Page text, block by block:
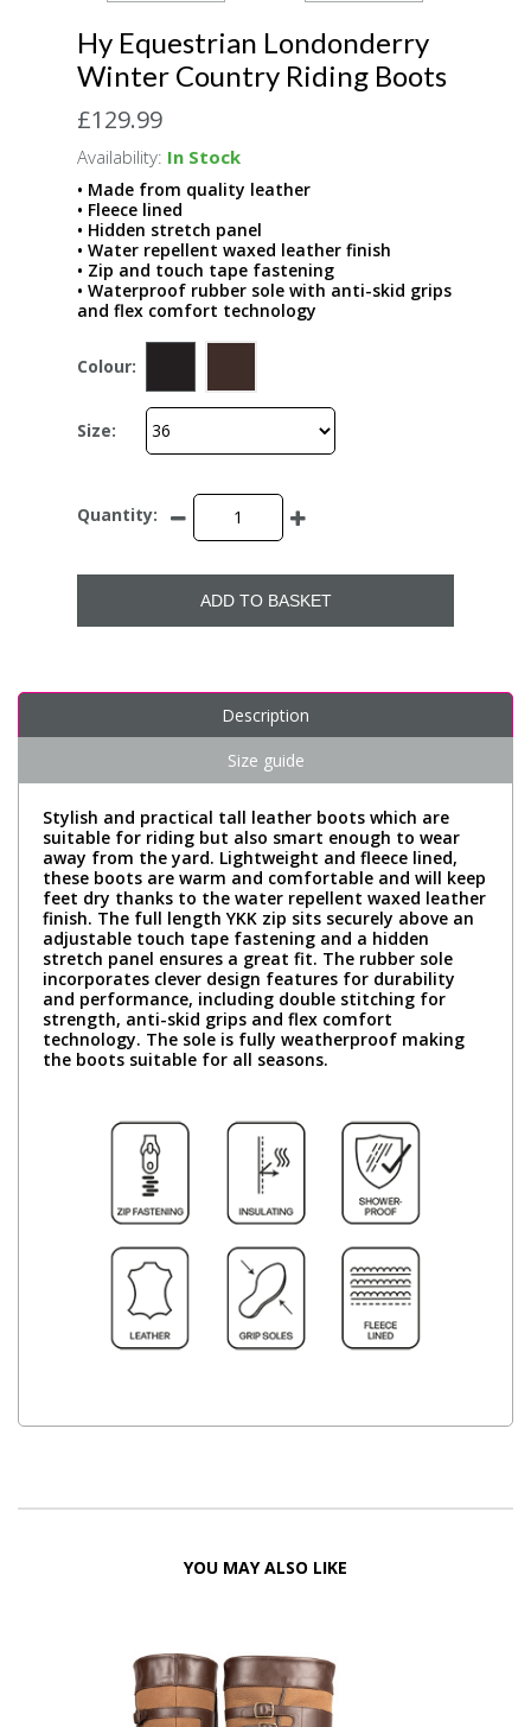
Hy Equestrian Londonderry
Winter Country Riding Boots
£129.99
Availability: In Stock
• Made from quality leather
• Fleece lined
• Hidden stretch panel
• Water repellent waxed leather finish
• Zip and touch tape fastening
• Waterproof rubber sole with anti-skid grips
and flex comfort technology
Colour:
Size:
Quantity:
ADD TO BASKET
Description
Size guide
Stylish and practical tall leather boots which are
suitable for riding but also smart enough to wear
away from the yard. Lightweight and fleece lined,
these boots are warm and comfortable and will keep
feet dry thanks to the water repellent waxed leather
finish. The full length YKK zip sits securely above an
adjustable touch tape fastening and a hidden
stretch panel ensures a great fit. The rubber sole
incorporates clever design features for durability
and performance, including double stitching for
strength, anti-skid grips and flex comfort
technology. The sole is fully weatherproof making
the boots suitable for all seasons.
YOU MAY ALSO LIKE